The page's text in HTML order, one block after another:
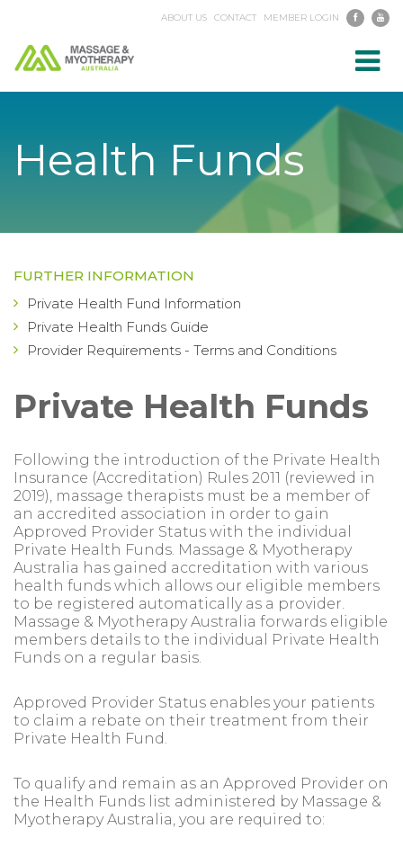
ABOUT US CONTACT MEMBER LOGIN
Health Funds
FURTHER INFORMATION
Private Health Fund Information
Private Health Funds Guide
Provider Requirements - Terms and Conditions
Private Health Funds
Following the introduction of the Private Health
Insurance (Accreditation) Rules 2011 (reviewed in
2019), massage therapists must be a member of
an accredited association in order to gain
Approved Provider Status with the individual
Private Health Funds. Massage & Myotherapy
Australia has gained accreditation with various
health funds which allows our eligible members
to be registered automatically as a provider.
Massage & Myotherapy Australia forwards eligible
members details to the individual Private Health
Funds on a regular basis.
Approved Provider Status enables your patients
to claim a rebate on their treatment from their
Private Health Fund.
To qualify and remain as an Approved Provider on
the Health Funds list administered by Massage &
Myotherapy Australia, you are required to: